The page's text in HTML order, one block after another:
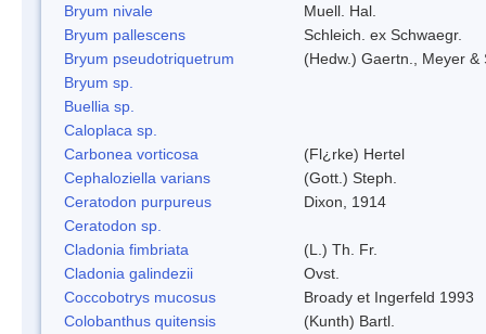
Bryum nivale
Muell. Hal.
Bryum pallescens
Schleich. ex Schwaegr.
Bryum pseudotriquetrum
(Hedw.) Gaertn., Meyer &
Bryum sp.
Buellia sp.
Caloplaca sp.
Carbonea vorticosa
(Fl¿rke) Hertel
Cephaloziella varians
(Gott.) Steph.
Ceratodon purpureus
Dixon, 1914
Ceratodon sp.
Cladonia fimbriata
(L.) Th. Fr.
Cladonia galindezii
Ovst.
Coccobotrys mucosus
Broady et Ingerfeld 1993
Colobanthus quitensis
(Kunth) Bartl.